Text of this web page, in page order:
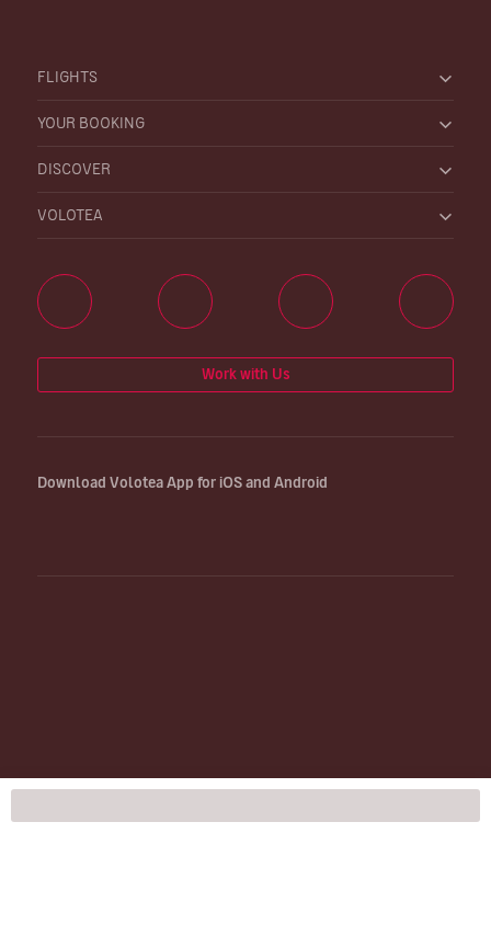
FLIGHTS
YOUR BOOKING
DISCOVER
VOLOTEA
Work with Us
Download Volotea App for iOS and Android